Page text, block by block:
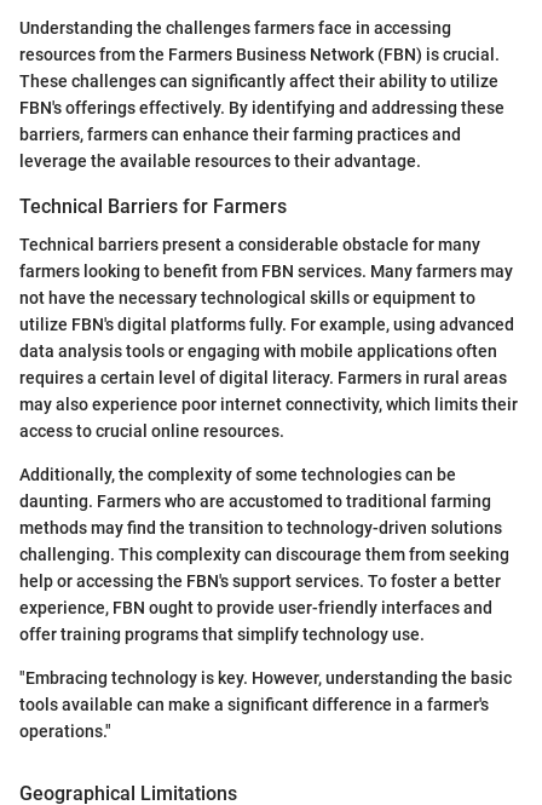
Understanding the challenges farmers face in accessing
resources from the Farmers Business Network (FBN) is crucial.
These challenges can significantly affect their ability to utilize
FBN's offerings effectively. By identifying and addressing these
barriers, farmers can enhance their farming practices and
leverage the available resources to their advantage.
Technical Barriers for Farmers
Technical barriers present a considerable obstacle for many
farmers looking to benefit from FBN services. Many farmers may
not have the necessary technological skills or equipment to
utilize FBN's digital platforms fully. For example, using advanced
data analysis tools or engaging with mobile applications often
requires a certain level of digital literacy. Farmers in rural areas
may also experience poor internet connectivity, which limits their
access to crucial online resources.
Additionally, the complexity of some technologies can be
daunting. Farmers who are accustomed to traditional farming
methods may find the transition to technology-driven solutions
challenging. This complexity can discourage them from seeking
help or accessing the FBN's support services. To foster a better
experience, FBN ought to provide user-friendly interfaces and
offer training programs that simplify technology use.
"Embracing technology is key. However, understanding the basic
tools available can make a significant difference in a farmer's
operations."
Geographical Limitations